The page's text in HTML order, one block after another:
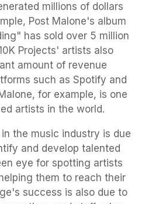
millions of dollars
Post Malone's album
has sold over 5 million
Projects' artists also
amount of revenue
such as Spotify and
for example, is one
artists in the world.
the music industry is due
and develop talented
eye for spotting artists
them to reach their
success is also due to